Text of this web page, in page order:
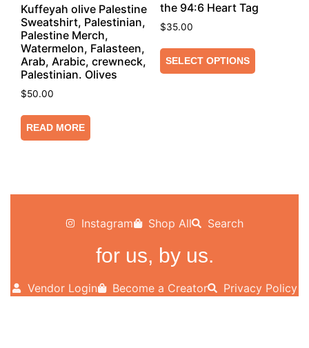
Kuffeyah olive Palestine
Sweatshirt, Palestinian,
Palestine Merch,
Watermelon, Falasteen,
Arab, Arabic, crewneck,
Palestinian. Olives
$50.00
READ MORE
the 94:6 Heart Tag
$35.00
SELECT OPTIONS
Instagram Shop All Search
for us, by us.
Vendor Login Become a Creator Privacy Policy